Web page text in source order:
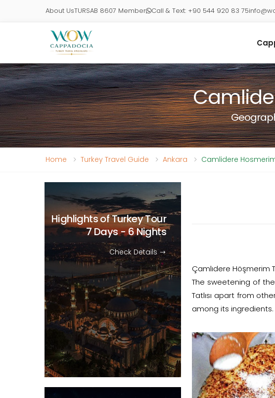
About UsTURSAB 8607 Member Call & Text: +90 544 920 83 75
Home Turkey Travel Guide Ankara Camlidere
Çamlıdere Höşmerim
The sweetening of
Tatlısı apart from
among its ingredients.
Highlights of Turkey Tour
7 Days - 6 Nights
Check Details